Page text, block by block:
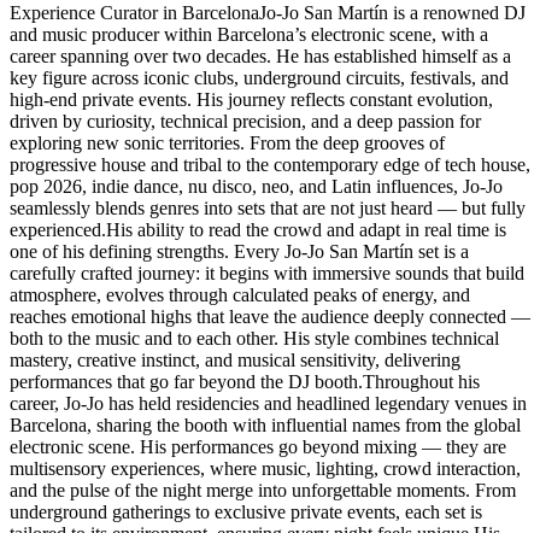
Experience Curator in BarcelonaJo-Jo San Martín is a renowned DJ
and music producer within Barcelona’s electronic scene, with a
career spanning over two decades. He has established himself as a
key figure across iconic clubs, underground circuits, festivals, and
high-end private events. His journey reflects constant evolution,
driven by curiosity, technical precision, and a deep passion for
exploring new sonic territories. From the deep grooves of
progressive house and tribal to the contemporary edge of tech house,
pop 2026, indie dance, nu disco, neo, and Latin influences, Jo-Jo
seamlessly blends genres into sets that are not just heard — but fully
experienced.His ability to read the crowd and adapt in real time is
one of his defining strengths. Every Jo-Jo San Martín set is a
carefully crafted journey: it begins with immersive sounds that build
atmosphere, evolves through calculated peaks of energy, and
reaches emotional highs that leave the audience deeply connected —
both to the music and to each other. His style combines technical
mastery, creative instinct, and musical sensitivity, delivering
performances that go far beyond the DJ booth.Throughout his
career, Jo-Jo has held residencies and headlined legendary venues in
Barcelona, sharing the booth with influential names from the global
electronic scene. His performances go beyond mixing — they are
multisensory experiences, where music, lighting, crowd interaction,
and the pulse of the night merge into unforgettable moments. From
underground gatherings to exclusive private events, each set is